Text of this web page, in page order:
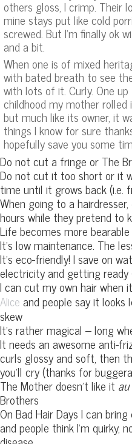
others gloss, I crimp. Their
mine stays put like cold
screwed. But I’m finally ok
and a bit.
When one is of mixed
with bated breath to see
with lots of it. Curly. One
childhood my mother rolled
but much like its owner, it
things I know for sure
hopefully save you some
Do not cut a fringe or The
Do not cut it too short or it
time until it grows back (i.e.
When going to a
hours while they pretend to
Life becomes more
It’s low maintenance. The
It’s eco-friendly! I save on
electricity and getting
I can cut my own hair when
Alice and people say it looks
skew
It’s rather magical – long
It needs an awesome anti-
curls glossy and soft, then
you’ll cry (thanks for
The Mother doesn’t like it
Brothers
On Bad Hair Days I can
and people think I’m quirky,